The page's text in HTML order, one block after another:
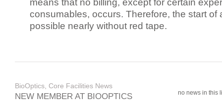
means that no billing, except for certain
consumables, occurs. Therefore, the start of
possible nearly without red tape.
BioOptics, Core Facilities News
NEW MEMBER AT BIOOPTICS no news in this